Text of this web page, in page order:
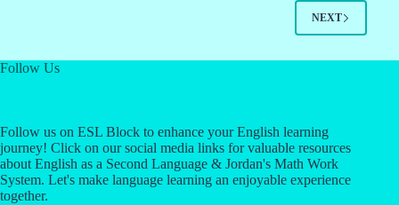
NEXT
Follow Us
Follow us on ESL Block to enhance your English learning
journey! Click on our social media links for valuable resources
about English as a Second Language & Jordan's Math Work
System. Let's make language learning an enjoyable experience
together.